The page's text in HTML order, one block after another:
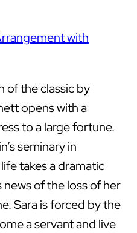
with
of the classic by
opens with a
to a large fortune.
seminary in
takes a dramatic
of the loss of her
Sara is forced by the
a servant and live